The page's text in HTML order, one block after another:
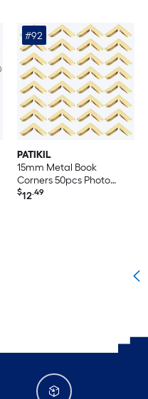
#92
PATIKIL
15mm Metal Book
Corners 50pcs Photo
Corners Book Corners
$12.49